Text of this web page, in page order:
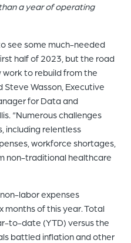
a year of operating
see some much-needed
half of 2023, but the road
to rebuild from the
Steve Wasson, Executive
for Data and
“Numerous challenges
including relentless
workforce shortages,
non-traditional healthcare
labor expenses
months of this year. Total
to-date (YTD) versus the
battled inflation and other